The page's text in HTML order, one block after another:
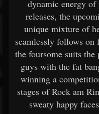
dynamic energy
releases, the
unique mixture of
seamlessly follows
the foursome suits
guys with the fat
winning a
stages of Rock am
sweaty happy